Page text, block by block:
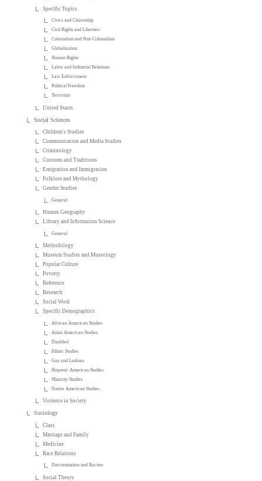
Specific Topics
Civics and Citizenship
Civil Rights and Liberties
Colonialism and Post-Colonialism
Globalization
Human Rights
Labor and Industrial Relations
Law Enforcement
Political Freedom
Terrorism
United States
Social Sciences
Children's Studies
Communication and Media Studies
Criminology
Customs and Traditions
Emigration and Immigration
Folklore and Mythology
Gender Studies
General
Human Geography
Library and Information Science
General
Methodology
Museum Studies and Museology
Popular Culture
Poverty
Reference
Research
Social Work
Specific Demographics
African-American Studies
Asian American Studies
Disabled
Ethnic Studies
Gay and Lesbian
Hispanic American Studies
Minority Studies
Native American Studies
Violence in Society
Sociology
Class
Marriage and Family
Medicine
Race Relations
Discrimination and Racism
Social Theory